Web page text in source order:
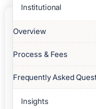
Institutional
Overview
Process & Fees
Frequently Asked
Insights
Guide to